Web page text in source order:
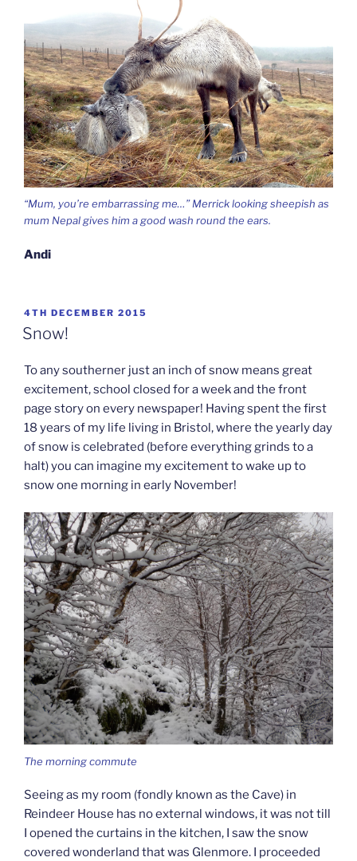
“Mum, you’re embarrassing me…” Merrick looking sheepish as
mum Nepal gives him a good wash round the ears.
Andi
POSTED
ON
4TH DECEMBER 2015
Snow!
To any southerner just an inch of snow means great
excitement, school closed for a week and the front
page story on every newspaper! Having spent the first
18 years of my life living in Bristol, where the yearly day
of snow is celebrated (before everything grinds to a
halt) you can imagine my excitement to wake up to
snow one morning in early November!
The morning commute
Seeing as my room (fondly known as the Cave) in
Reindeer House has no external windows, it was not till
I opened the curtains in the kitchen, I saw the snow
covered wonderland that was Glenmore. I proceeded